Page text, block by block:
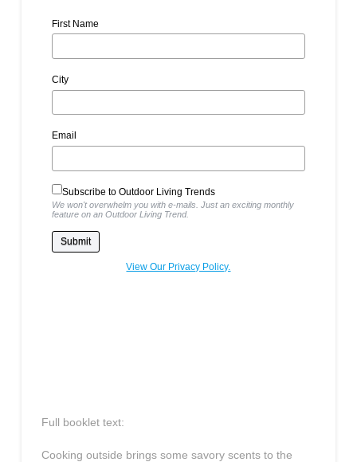
First Name
City
Email
Subscribe to Outdoor Living Trends
We won't overwhelm you with e-mails. Just an exciting monthly
feature on an Outdoor Living Trend.
View Our Privacy Policy.
Full booklet text:
Cooking outside brings some savory scents to the